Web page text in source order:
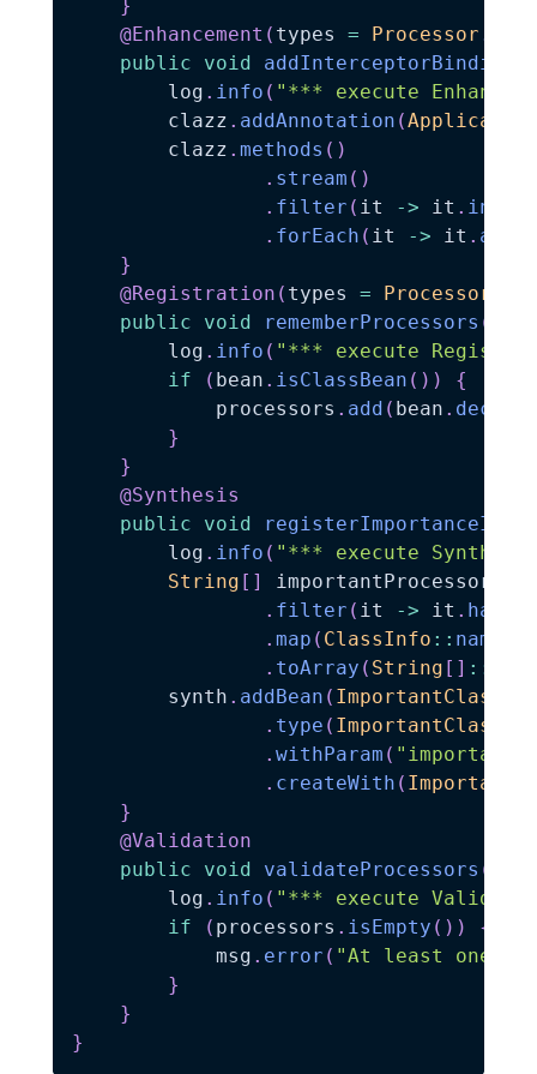
}
@Enhancement ( types = Processor .
public
void
        log
. info ( "*** execute
        clazz
. addAnnotation (
        clazz
. methods ( )
. stream ( )
. filter ( it -> it . info
. forEach ( it -> it .
}
@Registration ( types = Processor
public
void rememberProcessors (
        log
. info ( "*** execute
if
( bean . isClassBean ( ) )
{
            processors
. add ( bean .
}
}
@Synthesis
public
void registerImportanceImpl
        log
. info ( "*** execute
String [ ] importantProcessors
. filter ( it -> it .
. map ( ClassInfo :: name
. toArray ( String [ ] ::
        synth
. addBean (
. type (
. withParam (
. createWith (
}
@Validation
public
void validateProcessors (
        log
. info ( "*** execute
if
( processors . isEmpty ( ) )
{
            msg
. error ( "At least one
}
}
}